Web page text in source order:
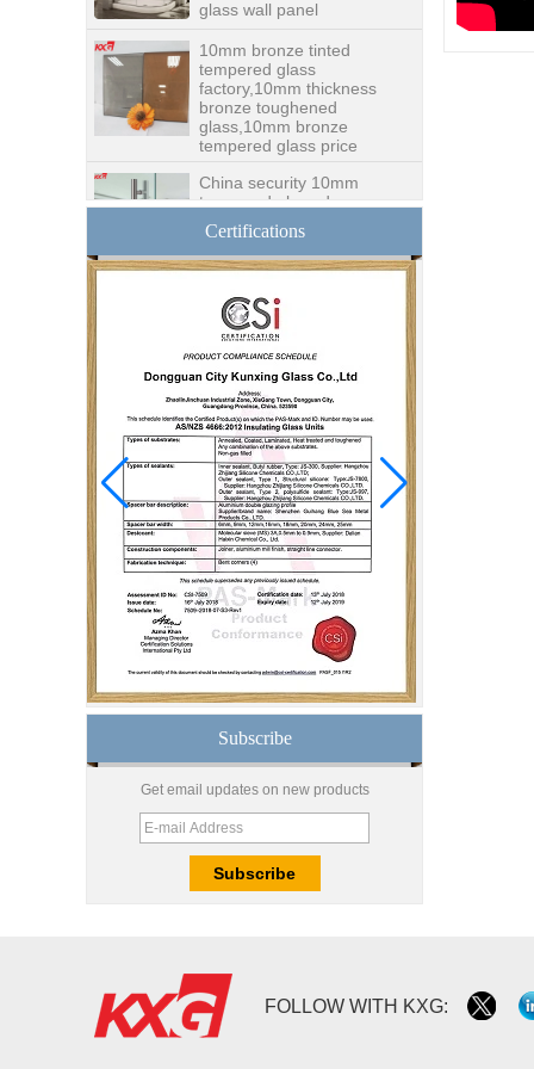
tempered glass
factory,10mm thickness
bronze toughened
glass,10mm bronze
tempered glass price
tempered glass door
factory, safety 10mm
toughened glass interior
exterior door
manufacturer curtain wall
glass wholesale price
tempered laminated
double triple glazing
insulated glass
15mm safety clear
toughened glass prices-
good quality tempered
glass produce by
professional building glass
factory
Good price1/2 inch table
top glass factory, 12mm
tempered glass table top
fabricators in China
8.76mm white laminated
glass price,8.76mm white
glass,obscure laminated
glass factory
10mm 12mm 15mm
price,high quality
tempered glass
factory,safety toughened
glass China
glass,digital printing
toughened glass price
China manufacturer
Certifications
Subscribe
Get email updates on new products
FOLLOW WITH KXG: